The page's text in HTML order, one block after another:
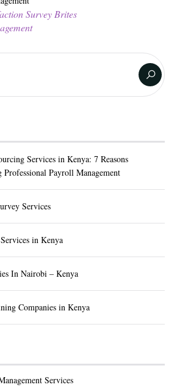
Survey Brites
Services in Kenya: 7 Reasons
Professional Payroll Management
Services
in Kenya
In Nairobi – Kenya
Companies in Kenya